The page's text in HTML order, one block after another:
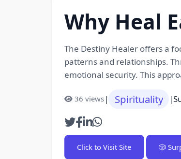
Why Heal
The Destiny Healer offers a
patterns and relationships.
emotional security. This
36 views| Spirituality |
Click to Visit Site 🎲